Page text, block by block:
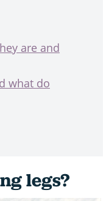
are and
what do
legs?